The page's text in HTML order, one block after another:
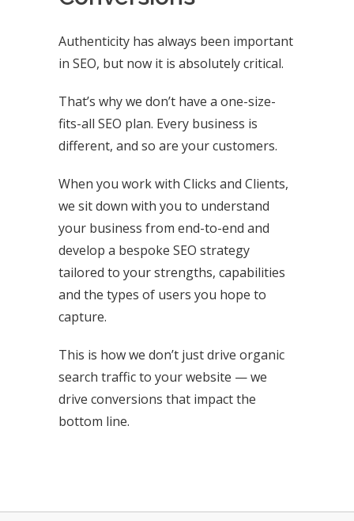
Authenticity has always been important
in SEO, but now it is absolutely critical.
That’s why we don’t have a one-size-
fits-all SEO plan. Every business is
different, and so are your customers.
When you work with Clicks and Clients,
we sit down with you to understand
your business from end-to-end and
develop a bespoke SEO strategy
tailored to your strengths, capabilities
and the types of users you hope to
capture.
This is how we don’t just drive organic
search traffic to your website — we
drive conversions that impact the
bottom line.